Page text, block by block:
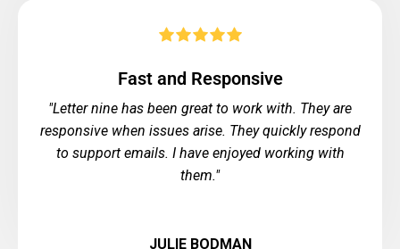
Fast and Responsive
"Letter nine has been great to work with. They are
responsive when issues arise. They quickly respond
to support emails. I have enjoyed working with
them."
JULIE BODMAN